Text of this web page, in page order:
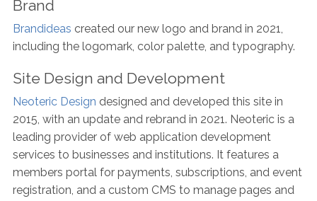
Brand
Brandideas created our new logo and brand in 2021,
including the logomark, color palette, and typography.
Site Design and Development
Neoteric Design designed and developed this site in
2015, with an update and rebrand in 2021. Neoteric is a
leading provider of web application development
services to businesses and institutions. It features a
members portal for payments, subscriptions, and event
registration, and a custom CMS to manage pages and